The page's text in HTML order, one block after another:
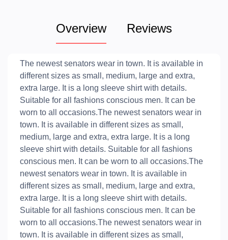
Overview Reviews
The newest senators wear in town. It is available in
different sizes as small, medium, large and extra,
extra large. It is a long sleeve shirt with details.
Suitable for all fashions conscious men. It can be
worn to all occasions.The newest senators wear in
town. It is available in different sizes as small,
medium, large and extra, extra large. It is a long
sleeve shirt with details. Suitable for all fashions
conscious men. It can be worn to all occasions.The
newest senators wear in town. It is available in
different sizes as small, medium, large and extra,
extra large. It is a long sleeve shirt with details.
Suitable for all fashions conscious men. It can be
worn to all occasions.The newest senators wear in
town. It is available in different sizes as small,